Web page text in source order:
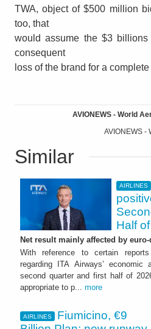
TWA, object of $500 million
too, that
would assume the $3 billions
consequent
loss of the brand for a
AVIONEWS - World
AVIONEWS -
Similar
AIRLINES
Half
Net result mainly affected by
With reference to certain
regarding ITA Airways’
second quarter and first half of
appropriate to p... more
AIRLINES
Fiumicino, €9